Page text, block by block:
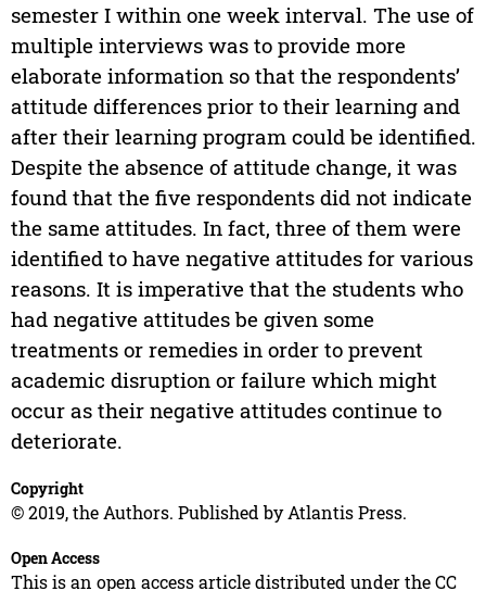
semester I within one week interval. The use of
multiple interviews was to provide more
elaborate information so that the respondents’
attitude differences prior to their learning and
after their learning program could be identified.
Despite the absence of attitude change, it was
found that the five respondents did not indicate
the same attitudes. In fact, three of them were
identified to have negative attitudes for various
reasons. It is imperative that the students who
had negative attitudes be given some
treatments or remedies in order to prevent
academic disruption or failure which might
occur as their negative attitudes continue to
deteriorate.
Copyright
© 2019, the Authors. Published by Atlantis Press.
Open Access
This is an open access article distributed under the CC